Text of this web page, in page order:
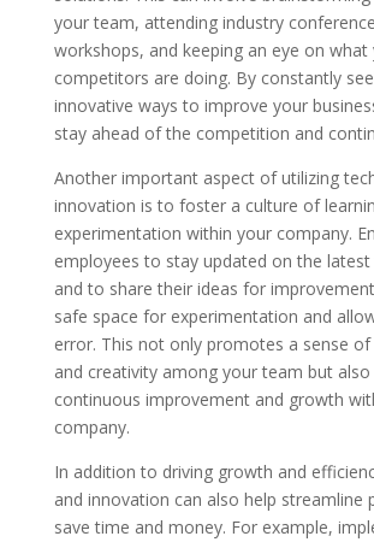
your team, attending industry
workshops, and keeping an eye on what
competitors are doing. By constantly
innovative ways to improve your
stay ahead of the competition and
Another important aspect of utilizing
innovation is to foster a culture of
experimentation within your company.
employees to stay updated on the
and to share their ideas for
safe space for experimentation and
error. This not only promotes a sense
and creativity among your team but
continuous improvement and growth
company.
In addition to driving growth and
and innovation can also help streamline
save time and money. For example,